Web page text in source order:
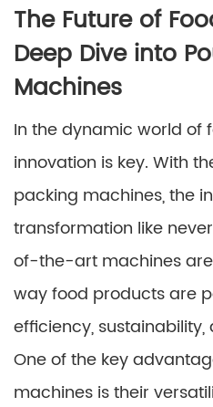
The Future of
Deep Dive into
Machines
In the dynamic world of
innovation is key. With
packing machines, the
transformation like
of-the-art machines
way food products are
efficiency,
One of the key
machines is their